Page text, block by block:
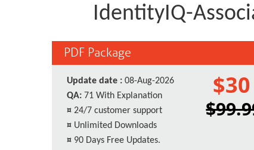
IdentityIQ-
PDF Package
Update date : 08-Aug-2026
QA: 71 With Explanation
¤ 24/7 customer support
¤ Unlimited Downloads
¤ 90 Days Free Updates.
$30